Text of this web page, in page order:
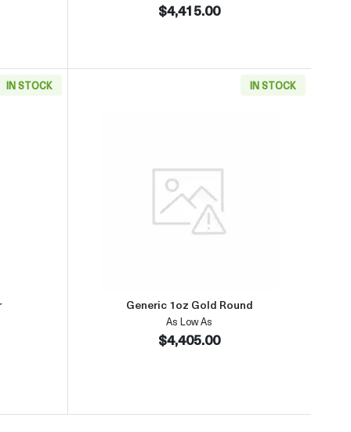
$4,415.00
IN STOCK IN STOCK
Read more aboutGeneric 1oz
Generic 1oz Gold Round
As Low As
$4,405.00